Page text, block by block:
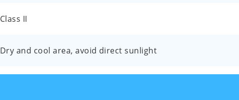
Class II
Dry and cool area, avoid direct sunlight